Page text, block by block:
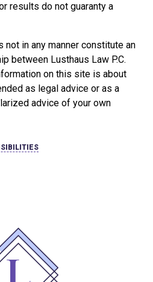
results do not guaranty a
in any manner constitute an
between Lusthaus Law P.C.
on this site is about
as legal advice or as a
advice of your own